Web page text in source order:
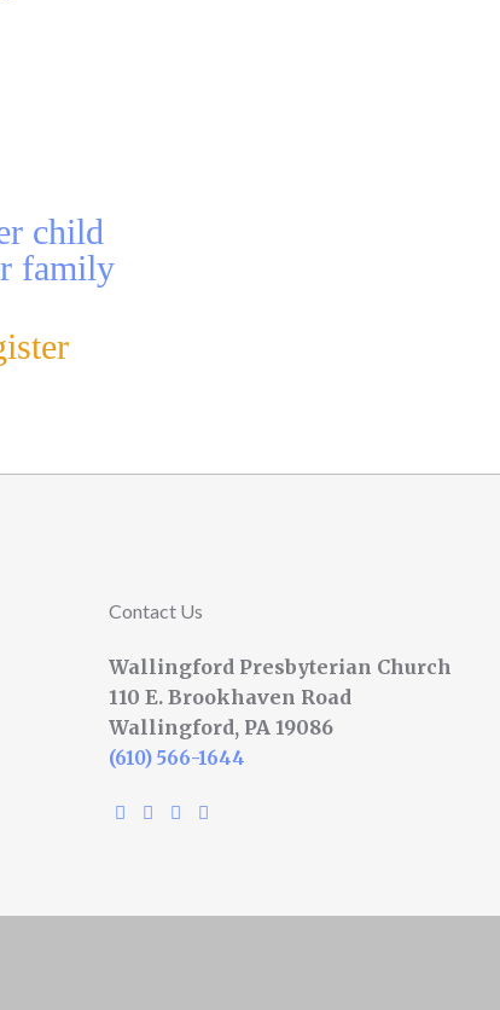
child
family
Contact Us
Wallingford Presbyterian Church
110 E. Brookhaven Road
Wallingford, PA 19086
(610) 566-1644